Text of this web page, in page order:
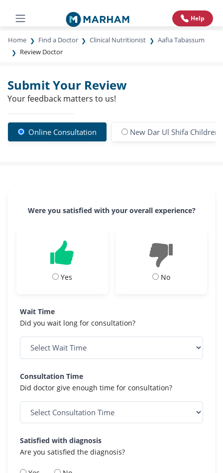
Help
Home Find a Doctor Clinical Nutritionist
Aafia Tabassum
Review Doctor
Submit Your Review
Your feedback matters to us!
Online Consultation New Dar Ul Shifa
Were you satisfied with your overall experience?
Yes No
Wait Time
Did you wait long for consultation?
Consultation Time
Did doctor give enough time for consultation?
Satisfied with diagnosis
Are you satisfied the diagnosis?